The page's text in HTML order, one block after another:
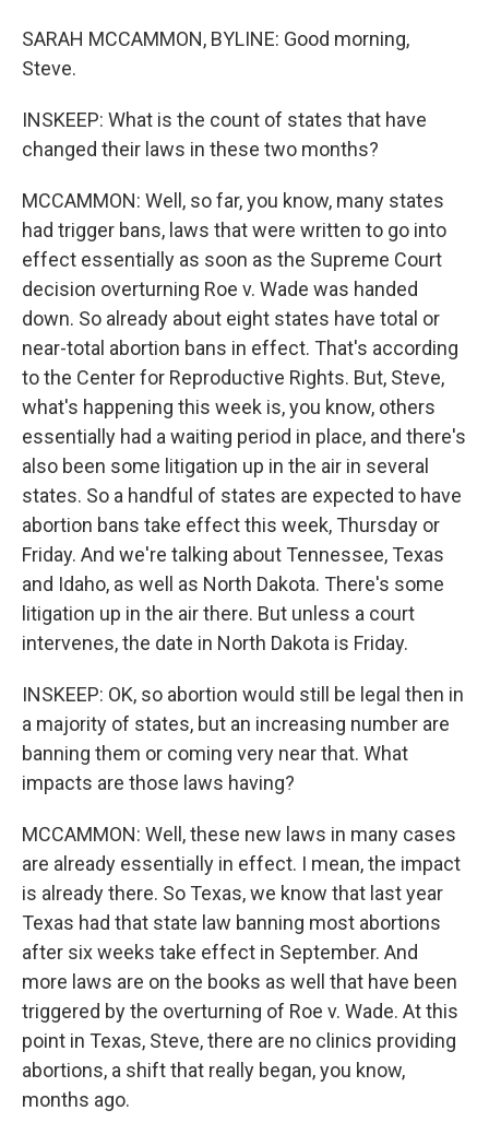
SARAH MCCAMMON, BYLINE: Good morning,
Steve.
INSKEEP: What is the count of states that have
changed their laws in these two months?
MCCAMMON: Well, so far, you know, many states
had trigger bans, laws that were written to go into
effect essentially as soon as the Supreme Court
decision overturning Roe v. Wade was handed
down. So already about eight states have total or
near-total abortion bans in effect. That's according
to the Center for Reproductive Rights. But, Steve,
what's happening this week is, you know, others
essentially had a waiting period in place, and there's
also been some litigation up in the air in several
states. So a handful of states are expected to have
abortion bans take effect this week, Thursday or
Friday. And we're talking about Tennessee, Texas
and Idaho, as well as North Dakota. There's some
litigation up in the air there. But unless a court
intervenes, the date in North Dakota is Friday.
INSKEEP: OK, so abortion would still be legal then in
a majority of states, but an increasing number are
banning them or coming very near that. What
impacts are those laws having?
MCCAMMON: Well, these new laws in many cases
are already essentially in effect. I mean, the impact
is already there. So Texas, we know that last year
Texas had that state law banning most abortions
after six weeks take effect in September. And
more laws are on the books as well that have been
triggered by the overturning of Roe v. Wade. At this
point in Texas, Steve, there are no clinics providing
abortions, a shift that really began, you know,
months ago.